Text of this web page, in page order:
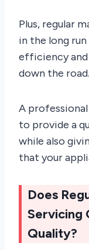
Plus, regular
in the long
efficiency and
down the road.
A
to provide a
while also
that your
Does
Servicing
Quality?